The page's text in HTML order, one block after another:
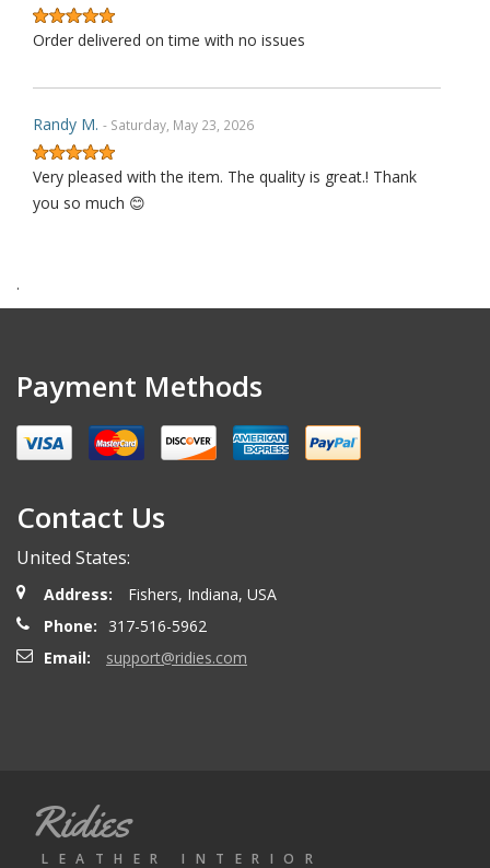
Order delivered on time with no issues
Randy M. - Saturday, May 23, 2026
Very pleased with the item. The quality is great.! Thank
you so much 😊
Miguel O. - Wednesday, April 26, 2023
mattias d. - Wednesday, May 19, 2021
Jeremy B. - Tuesday, April 28, 2020
.
Payment Methods
Contact Us
United States:
Address:
Fishers, Indiana, USA
Phone:
317-516-5962
Email:
support@ridies.com
Ridies
LEATHER INTERIOR